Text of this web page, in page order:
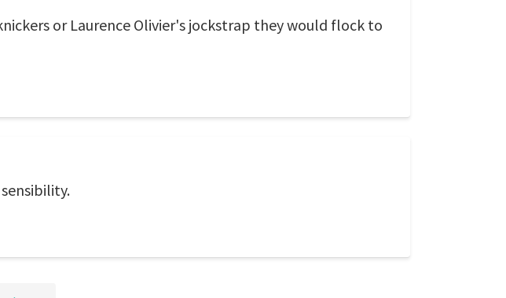
or Laurence Olivier's jockstrap they would flock to